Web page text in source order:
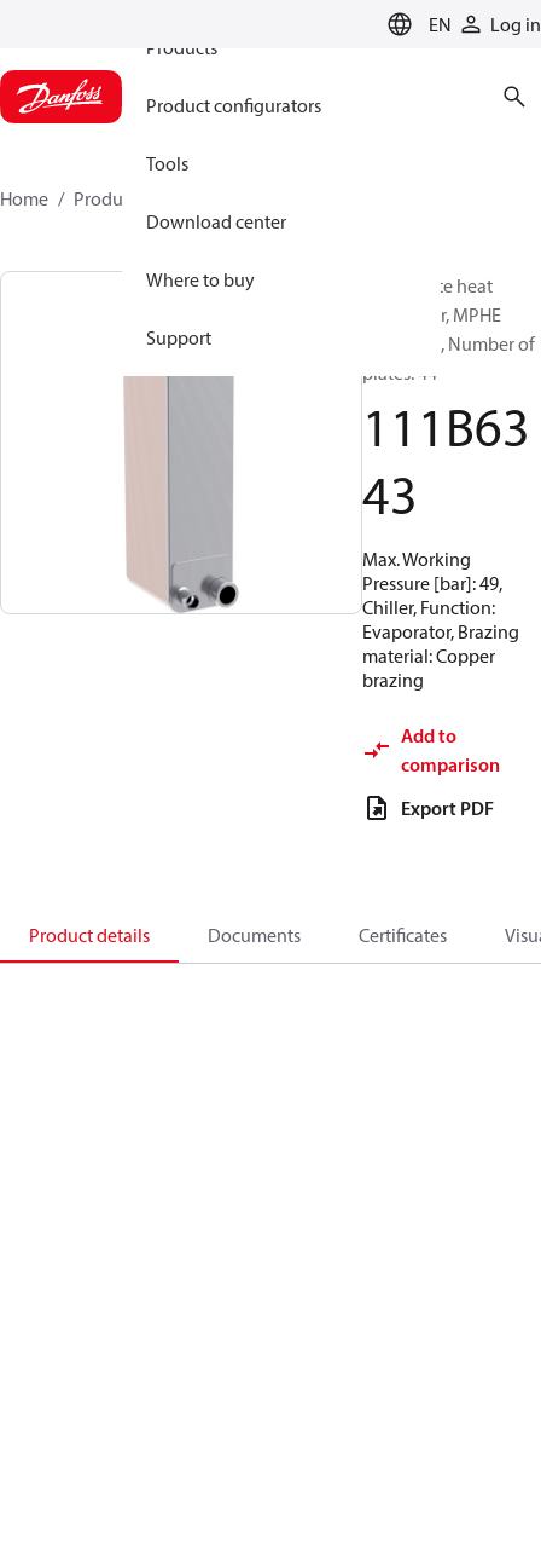
EN
Log in
Products
Product configurators
Tools
Download center
Where to buy
Support
Home Products
Micro Plate heat
exchanger, MPHE
C62L-EZ-J, Number of
plates: 44
111B63
43
Max. Working
Pressure [bar]: 49,
Chiller, Function:
Evaporator, Brazing
material: Copper
brazing
Add to
comparison
Export PDF
Product details Documents Certificates